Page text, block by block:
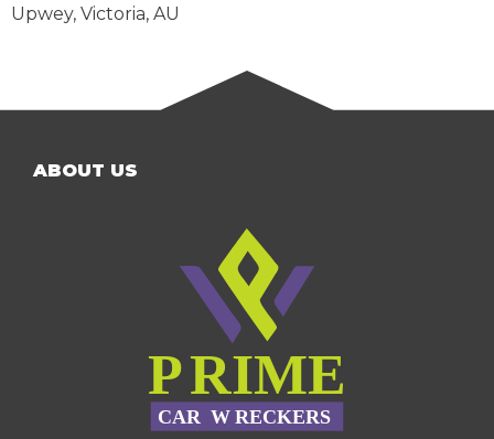
Upwey, Victoria, AU
ABOUT US